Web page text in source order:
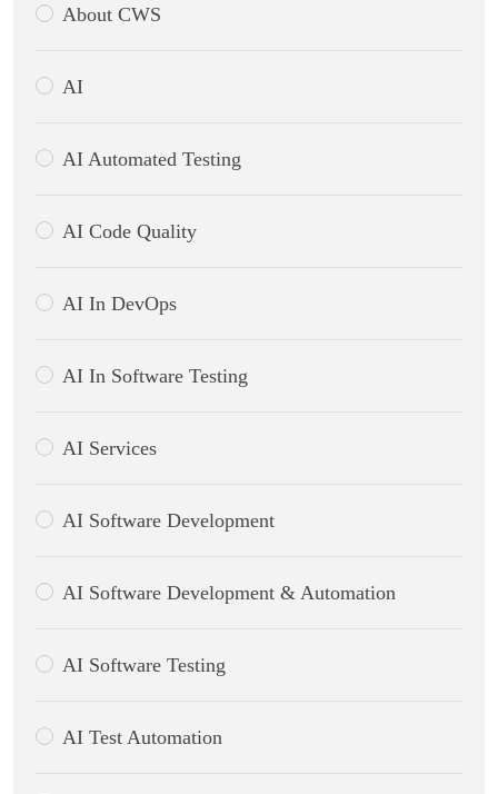
About CWS
AI
AI Automated Testing
AI Code Quality
AI In DevOps
AI In Software Testing
AI Services
AI Software Development
AI Software Development & Automation
AI Software Testing
AI Test Automation